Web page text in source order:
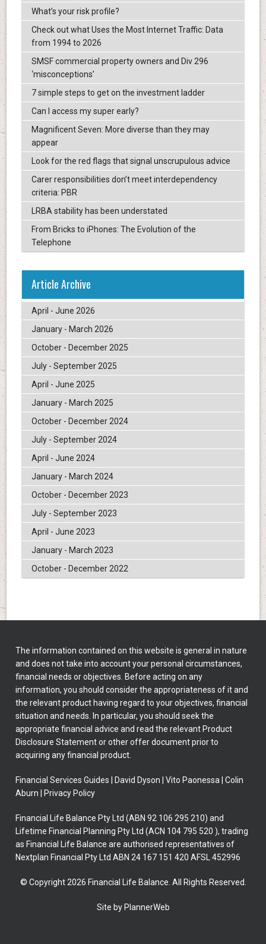
What’s your risk profile?
Check out what Uses the Most Internet Traffic: Data
from 1994 to 2026
SMSF commercial property owners and Div 296
‘misconceptions’
7 simple steps to get on the investment ladder
Can I access my super early?
Magnificent Seven: More diverse than they may
appear
Look for the red flags that signal unscrupulous advice
Carer responsibilities don’t meet interdependency
criteria: PBR
LRBA stability has been understated
From Bricks to iPhones: The Evolution of the
Telephone
Article Archive
April - June 2026
January - March 2026
October - December 2025
July - September 2025
April - June 2025
January - March 2025
October - December 2024
July - September 2024
April - June 2024
January - March 2024
October - December 2023
July - September 2023
April - June 2023
January - March 2023
October - December 2022
The information contained on this website is general in nature
and does not take into account your personal circumstances,
financial needs or objectives. Before acting on any
information, you should consider the appropriateness of it and
the relevant product having regard to your objectives, financial
situation and needs. In particular, you should seek the
appropriate financial advice and read the relevant Product
Disclosure Statement or other offer document prior to
acquiring any financial product.
Financial Services Guides David Dyson |Vito Paonessa |Colin
Aburn
Privacy Policy
Financial Life Balance Pty Ltd (ABN 92 106 295 210) and
Lifetime Financial Planning Pty Ltd (ACN 104 795 520 ), trading
as Financial Life Balance are authorised representatives of
Nextplan Financial Pty Ltd ABN 24 167 151 420 AFSL 452996
© Copyright 2026 Financial Life Balance. All Rights Reserved.
Site by PlannerWeb